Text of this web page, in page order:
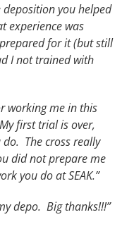
you helped
experience was
for it (but still
I not trained with
working me in this
first trial is over,
The cross really
did not prepare me
you do at SEAK.”
depo. Big thanks!!!”